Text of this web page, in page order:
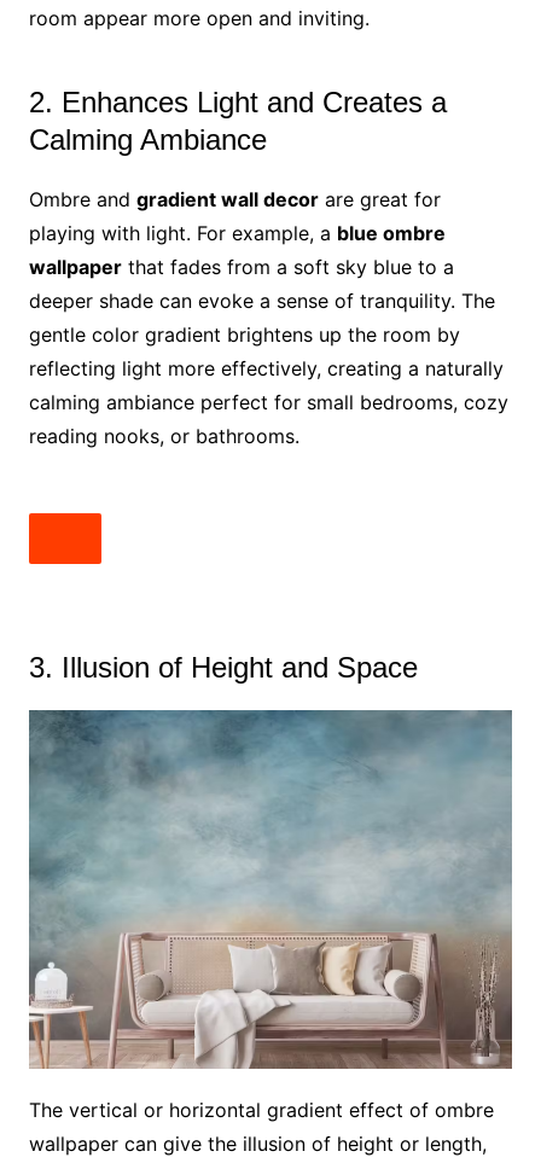
room appear more open and inviting.
2. Enhances Light and Creates a
Calming Ambiance
Ombre and gradient wall decorare great for
playing with light. For example, a blue ombre
wallpaperthat fades from a soft sky blue to a
deeper shade can evoke a sense of tranquility. The
gentle color gradient brightens up the room by
reflecting light more effectively, creating a naturally
calming ambiance perfect for small bedrooms, cozy
reading nooks, or bathrooms.
3. Illusion of Height and Space
The vertical or horizontal gradient effect of ombre
wallpaper can give the illusion of height or length,